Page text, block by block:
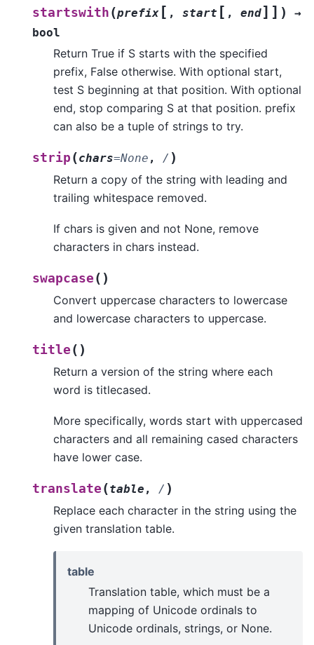
startswith (prefix [ , start [ , end] ] )
→
bool
Return True if S starts with the specified
prefix, False otherwise. With optional start,
test S beginning at that position. With optional
end, stop comparing S at that position. prefix
can also be a tuple of strings to try.
strip (chars=None , / )
Return a copy of the string with leading and
trailing whitespace removed.
If chars is given and not None, remove
characters in chars instead.
swapcase ( )
Convert uppercase characters to lowercase
and lowercase characters to uppercase.
title ( )
Return a version of the string where each
word is titlecased.
More specifically, words start with uppercased
characters and all remaining cased characters
have lower case.
translate (table , / )
Replace each character in the string using the
given translation table.
table
Translation table, which must be a
mapping of Unicode ordinals to
Unicode ordinals, strings, or None.